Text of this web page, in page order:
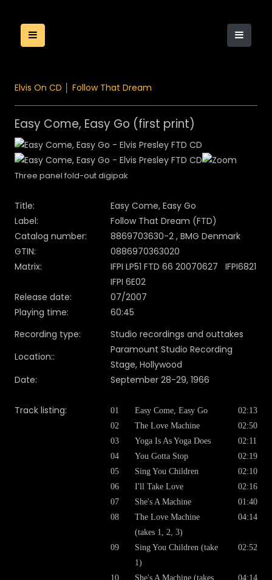
Elvis On CD Follow That Dream
Easy Come, Easy Go (first print)
Three panel fold-out digipak
Title:
Easy Come, Easy Go
Label:
Follow That Dream (FTD)
Catalog number:
8869703630-2 , BMG Denmark
GTIN:
0886970363020
Matrix:
IFPI LP51 FTD 66 20070627 IFPI6821
IFPI 6E02
Release date:
07/2007
Playing time:
60:45
Recording type:
Studio recordings and outtakes
Location::
Paramount Studio Recording
Stage, Hollywood
Date:
September 28-29, 1966
Track listing: 01 Easy Come, Easy Go
02:13
02
The Love Machine
02:50
03
Yoga Is As Yoga Does
02:11
04
You Gotta Stop
02:19
05
Sing You Children
02:10
06
I'll Take Love
02:16
07
She's A Machine
01:40
08
The Love Machine
(takes 1, 2, 3)
04:14
09
Sing You Children (take
1)
02:52
10
She's A Machine (takes
04:14